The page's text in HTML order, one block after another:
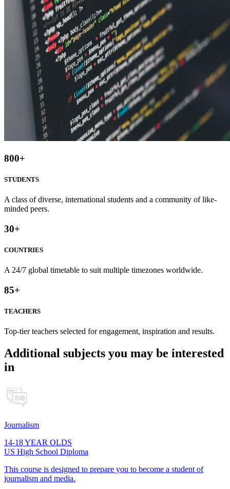
800+
STUDENTS
A class of diverse, international students and a community of like-
minded peers.
30+
COUNTRIES
A 24/7 global timetable to suit multiple timezones worldwide.
85+
TEACHERS
Top-tier teachers selected for engagement, inspiration and results.
Additional subjects you may be interested
in
Journalism
14-18 YEAR OLDS
US High School Diploma
This course is designed to prepare you to become a student of
journalism and media.